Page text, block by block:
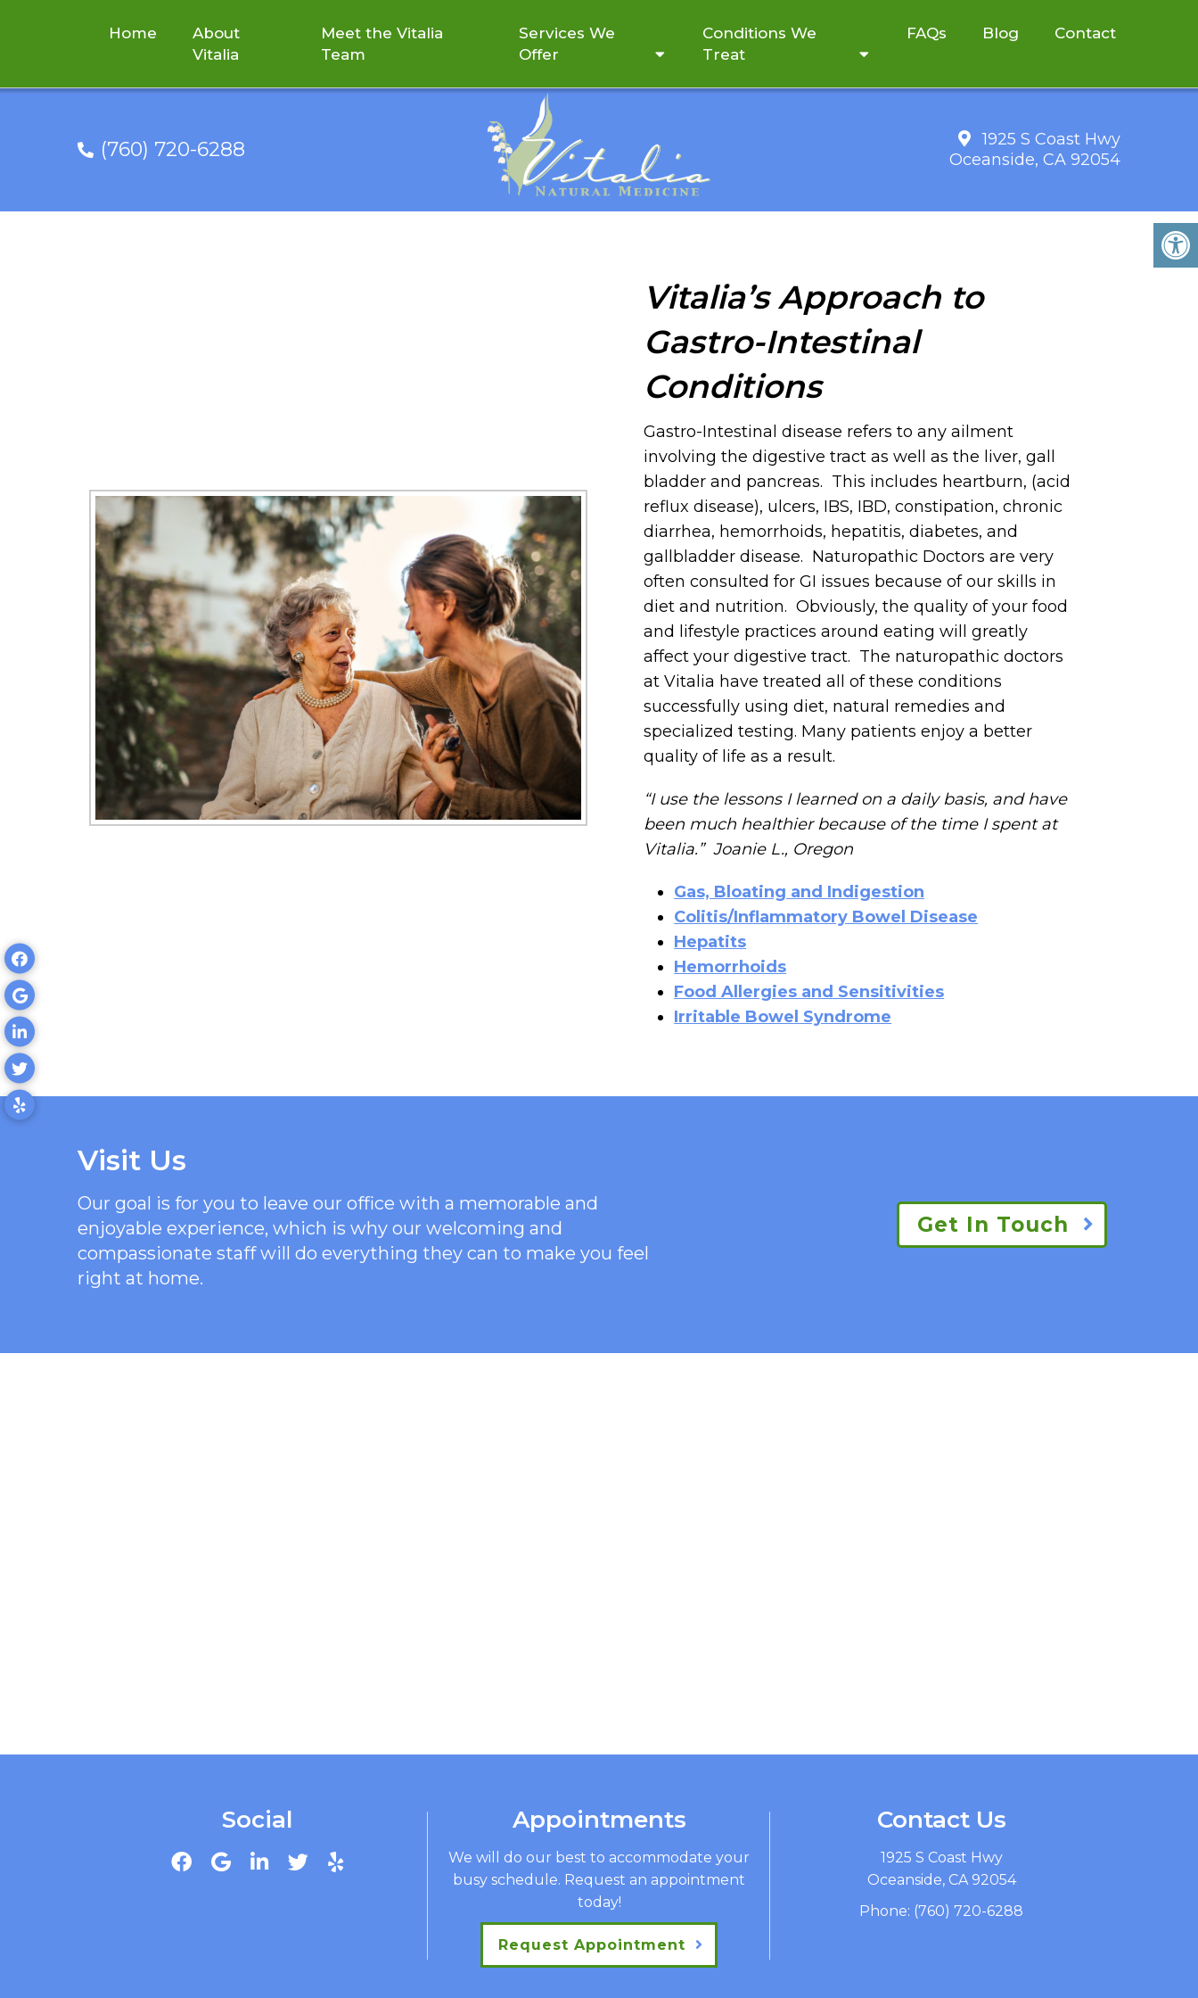
Home
About
Vitalia
Meet the Vitalia
Team
Services We
Offer
Conditions We
Treat
FAQs Blog Contact
(760) 720-6288
1925 S Coast Hwy
Oceanside, CA 92054
GASTRO-INTESTINAL (GI)
Vitalia’s Approach to
Gastro-Intestinal
Conditions
Gastro-Intestinal disease refers to any ailment
involving the digestive tract as well as the liver, gall
bladder and pancreas. This includes heartburn, (acid
reflux disease), ulcers, IBS, IBD, constipation, chronic
diarrhea, hemorrhoids, hepatitis, diabetes, and
gallbladder disease. Naturopathic Doctors are very
often consulted for GI issues because of our skills in
diet and nutrition. Obviously, the quality of your food
and lifestyle practices around eating will greatly
affect your digestive tract. The naturopathic doctors
at Vitalia have treated all of these conditions
successfully using diet, natural remedies and
specialized testing. Many patients enjoy a better
quality of life as a result.
“I use the lessons I learned on a daily basis, and have
been much healthier because of the time I spent at
Vitalia.” Joanie L., Oregon
Gas, Bloating and Indigestion
Colitis/Inflammatory Bowel Disease
Hepatits
Hemorrhoids
Food Allergies and Sensitivities
Irritable Bowel Syndrome
Visit Us
Our goal is for you to leave our office with a memorable and
enjoyable experience, which is why our welcomingand
compassionate staff will do everything they can to make you feel
right at home.
Get In Touch
Social Appointments
We will do our best to accommodate your
busy schedule. Request an appointment
today!
Request Appointment
Contact Us
1925 S Coast Hwy
Oceanside, CA 92054
Phone: (760) 720-6288